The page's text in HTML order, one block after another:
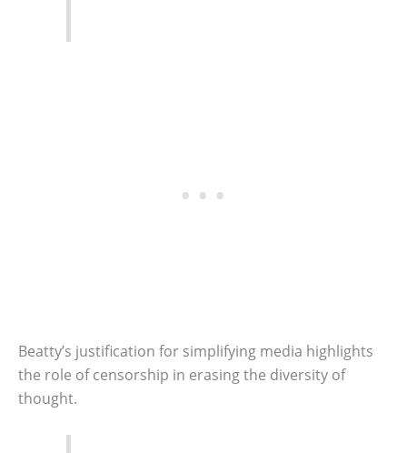
Beatty’s justification for simplifying media highlights
the role of censorship in erasing the diversity of
thought.